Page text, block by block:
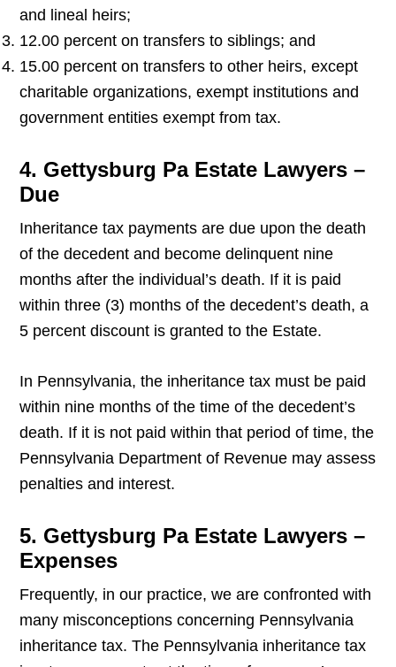
and lineal heirs;
12.00 percent on transfers to siblings; and
15.00 percent on transfers to other heirs, except
charitable organizations, exempt institutions and
government entities exempt from tax.
4. Gettysburg Pa Estate Lawyers –
Due
Inheritance tax payments are due upon the death
of the decedent and become delinquent nine
months after the individual’s death. If it is paid
within three (3) months of the decedent’s death, a
5 percent discount is granted to the Estate.
In Pennsylvania, the inheritance tax must be paid
within nine months of the time of the decedent’s
death. If it is not paid within that period of time, the
Pennsylvania Department of Revenue may assess
penalties and interest.
5. Gettysburg Pa Estate Lawyers –
Expenses
Frequently, in our practice, we are confronted with
many misconceptions concerning Pennsylvania
inheritance tax. The Pennsylvania inheritance tax